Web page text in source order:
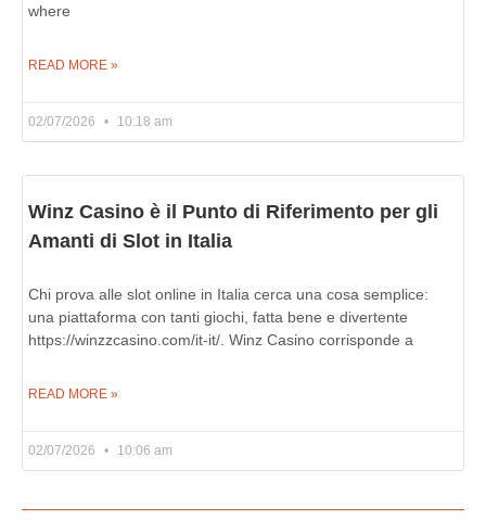
where
READ MORE »
02/07/2026 10:18 am
Winz Casino è il Punto di Riferimento per gli
Amanti di Slot in Italia
Chi prova alle slot online in Italia cerca una cosa semplice:
una piattaforma con tanti giochi, fatta bene e divertente
https://winzzcasino.com/it-it/. Winz Casino corrisponde a
READ MORE »
02/07/2026 10:06 am